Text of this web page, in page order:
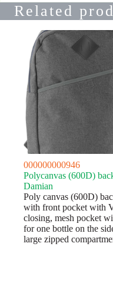
Related
000000000946
Polycanvas (600D)
Damian
Poly canvas (600D)
with front pocket with
closing, mesh pocket
for one bottle on the
large zipped